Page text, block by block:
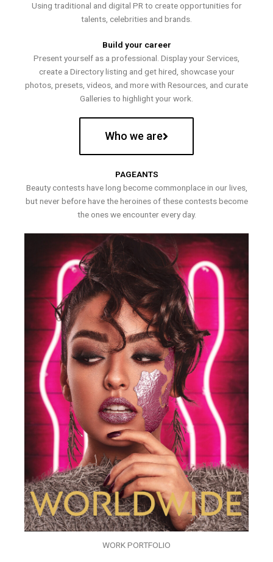
Using traditional and digital PR to create opportunities for
talents, celebrities and brands.
Build your career
Present yourself as a professional. Display your Services,
create a Directory listing and get hired, showcase your
photos, presets, videos, and more with Resources, and curate
Galleries to highlight your work.
Who we are
PAGEANTS
Beauty contests have long become commonplace in our lives,
but never before have the heroines of these contests become
the ones we encounter every day.
WORK PORTFOLIO